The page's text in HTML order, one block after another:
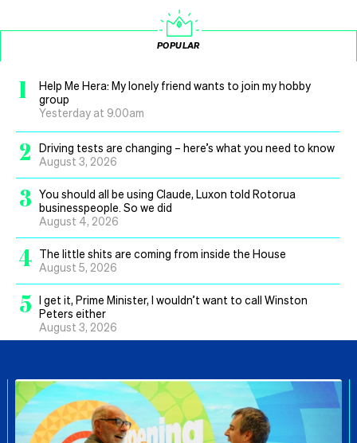
POPULAR
1
Help Me Hera: My lonely friend wants to join my hobby
group
Yesterday at 9.00am
2
Driving tests are changing – here’s what you need to know
August 3, 2026
3 You should all be using Claude, Luxon told Rotorua
businesspeople. So we did
August 4, 2026
4 The little shits are coming from inside the House
August 5, 2026
5 I get it, Prime Minister, I wouldn’t want to call Winston
Peters either
August 3, 2026